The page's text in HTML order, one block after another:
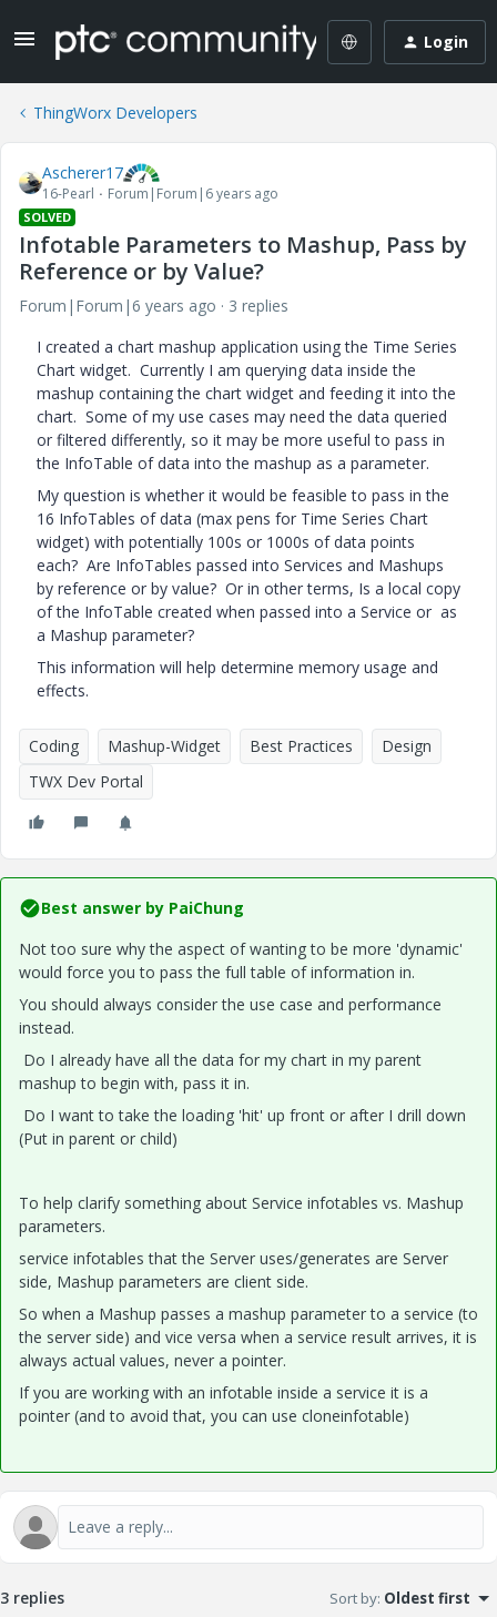
Login
ThingWorx Developers
Ascherer17
16-Pearl Forum|Forum|6 years ago
SOLVED
Infotable Parameters to Mashup, Pass by
Reference or by Value?
Forum|Forum|6 years ago
3 replies
I created a chart mashup application using the Time Series
Chart widget. Currently I am querying data inside the
mashup containing the chart widget and feeding it into the
chart. Some of my use cases may need the data queried
or filtered differently, so it may be more useful to pass in
the InfoTable of data into the mashup as a parameter.
My question is whether it would be feasible to pass in the
16 InfoTables of data (max pens for Time Series Chart
widget) with potentially 100s or 1000s of data points
each? Are InfoTables passed into Services and Mashups
by reference or by value? Or in other terms, Is a local copy
of the InfoTable created when passed into a Service or as
a Mashup parameter?
This information will help determine memory usage and
effects.
Coding Mashup-Widget Best Practices
Design
TWX Dev Portal
Best answer by PaiChung
Not too sure why the aspect of wanting to be more 'dynamic'
would force you to pass the full table of information in.
You should always consider the use case and performance
instead.
Do I already have all the data for my chart in my parent
mashup to begin with, pass it in.
Do I want to take the loading 'hit' up front or after I drill down
(Put in parent or child)
To help clarify something about Service infotables vs. Mashup
parameters.
service infotables that the Server uses/generates are Server
side, Mashup parameters are client side.
So when a Mashup passes a mashup parameter to a service (to
the server side) and vice versa when a service result arrives, it is
always actual values, never a pointer.
If you are working with an infotable inside a service it is a
pointer (and to avoid that, you can use cloneinfotable)
3 replies Sort by: Oldest first